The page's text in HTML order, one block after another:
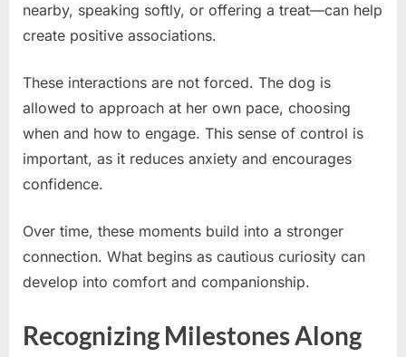
nearby, speaking softly, or offering a treat—can help
create positive associations.
These interactions are not forced. The dog is
allowed to approach at her own pace, choosing
when and how to engage. This sense of control is
important, as it reduces anxiety and encourages
confidence.
Over time, these moments build into a stronger
connection. What begins as cautious curiosity can
develop into comfort and companionship.
Recognizing Milestones Along